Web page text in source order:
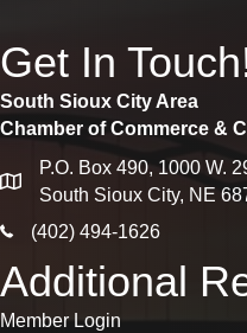
Get In
South Sioux City Area
Chamber of Commerce &
map
P.O. Box 490, 1000 W.
South Sioux City, NE
phone icon
(402) 494-1626
Additional
Member Login